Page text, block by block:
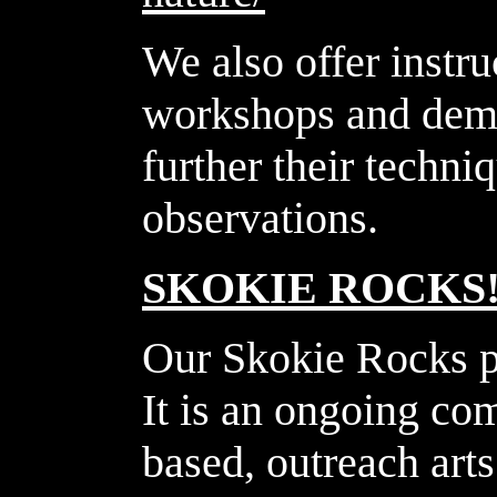
We also offer
workshops and
further their
observations.
SKOKIE
Our Skokie Rocks
It is an ongoing
based, outreach